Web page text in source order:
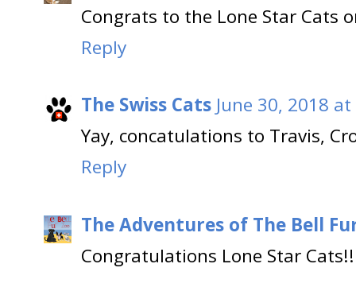
Congrats to the Lone Star Cats
Reply
The Swiss Cats June 30, 2018
Yay, concatulations to Travis,
Reply
The Adventures of The Bell
Congratulations Lone Star